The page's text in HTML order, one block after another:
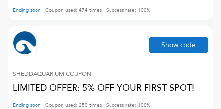
Ending soon Coupon used: 474 times Success rate: 100%
SHEDDAQUARIUM COUPON
LIMITED OFFER: 5% OFF YOUR FIRST SPOT!
Ending soon Coupon used: 250 times Success rate: 100%
Show code